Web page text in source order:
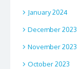
January 2024
December 2023
November 2023
October 2023